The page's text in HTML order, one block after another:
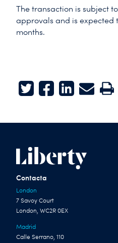
The transaction is subject
approvals and is expected
months.
TwitterFacebook
LinkedInE-mail
Contacta
London
7 Savoy Court
London, WC2R 0EX
Madrid
Calle Serrano, 110